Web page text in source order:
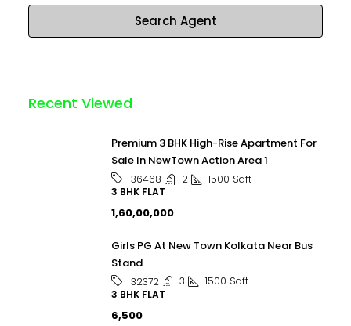
Search Agent
Recent Viewed
Premium 3 BHK High-Rise Apartment For
Sale In NewTown Action Area 1
36468 2 1500 Sqft
3 BHK FLAT
₹1,60,00,000
Girls PG At New Town Kolkata Near Bus
Stand
32372 3 1500 Sqft
3 BHK FLAT
₹6,500